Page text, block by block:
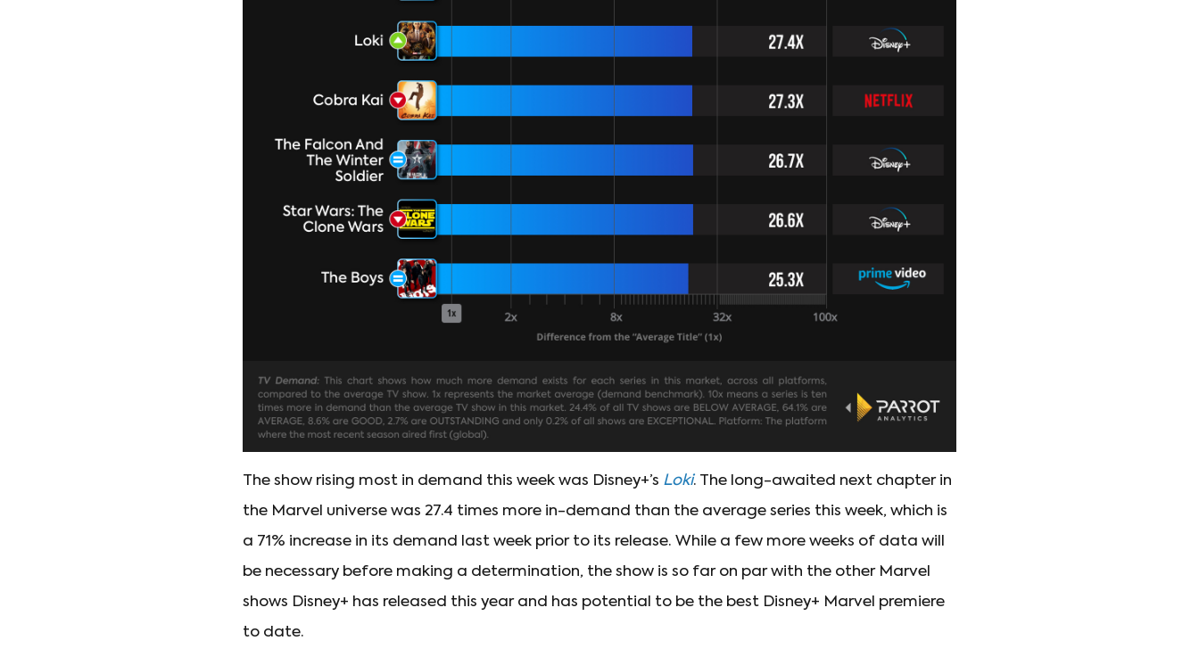
The show rising most in demand this week was Disney+’s Loki. The long-awaited next chapter in
the Marvel universe was 27.4 times more in-demand than the average series this week, which is
a 71% increase in its demand last week prior to its release. While a few more weeks of data will
be necessary before making a determination, the show is so far on par with the other Marvel
shows Disney+ has released this year and has potential to be the best Disney+ Marvel premiere
to date.